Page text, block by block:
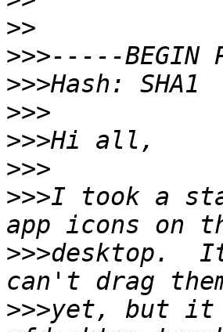
>>
>>>
>>>
>>>
>>>
>>>
>>>I took a
>>>desktop.
>>>yet, but it